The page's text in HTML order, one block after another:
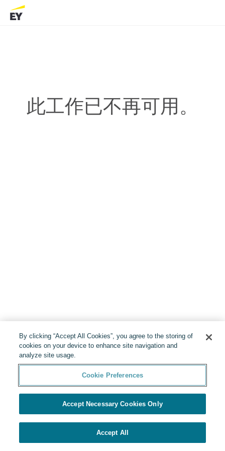
此工作已不再可用。
By clicking “Accept All Cookies”, you agree to the storing of
cookies on your device to enhance site navigation and
analyze site usage.
Cookie Preferences
Accept Necessary Cookies Only
Accept All